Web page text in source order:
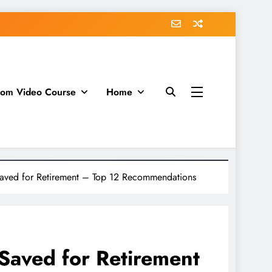
Video Course Home
for Retirement – Top 12 Recommendations
for Retirement